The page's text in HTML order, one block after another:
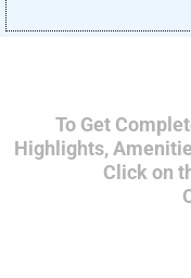
To Get
Highlights,
Click on